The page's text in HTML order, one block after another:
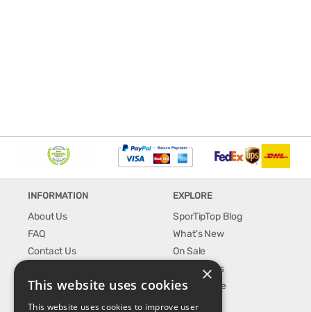
INFORMATION
About Us
FAQ
Contact Us
Returns & Refund
Privacy, terms &
EXPLORE
SporTipTop Blog
What's New
On Sale
Best Sellers
Our Favorite
×
This website uses cookies
This website uses cookies to improve user